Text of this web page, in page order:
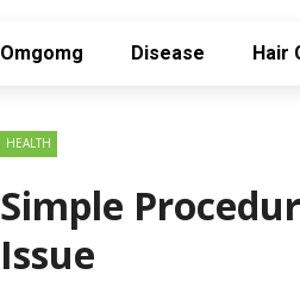
Omgomg Disease Hair
HEALTH
Simple
Issue